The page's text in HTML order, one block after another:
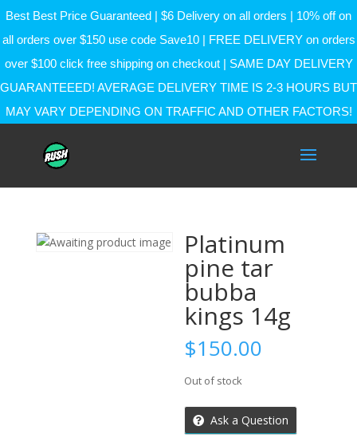
Best Best Price Guaranteed | $6 Delivery on all orders | 10% off on
all orders over $150 use code Save10 | FREE DELIVERY on orders
over $100 click free shipping on checkout | SAME DAY DELIVERY
GUARANTEEED! AVERAGE DELIVERY TIME IS 2-3 HOURS BUT
MAY VARY DEPENDING ON TRAFFIC AND OTHER FACTORS!
Platinum
pine tar
bubba
kings 14g
$150.00
Out of stock
Ask a Question